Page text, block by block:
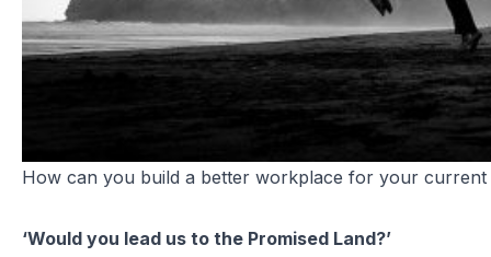
How can you build a better workplace for your current
‘Would you lead us to the Promised Land?’